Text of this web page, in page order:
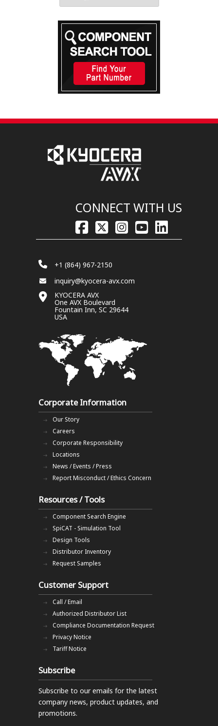
CONNECT WITH US
+1 (864) 967-2150
inquiry@kyocera-avx.com
KYOCERA AVX
One AVX Boulevard
Fountain Inn, SC 29644
USA
Corporate Information
Our Story
Careers
Corporate Responsibility
Locations
News / Events / Press
Report Misconduct / Ethics Concern
Resources / Tools
Component Search Engine
SpiCAT - Simulation Tool
Design Tools
Distributor Inventory
Request Samples
Customer Support
Call / Email
Authorized Distributor List
Compliance Documentation Request
Privacy Notice
Tariff Notice
Subscribe
Subscribe to our emails for the latest
company news, product updates, and
promotions.